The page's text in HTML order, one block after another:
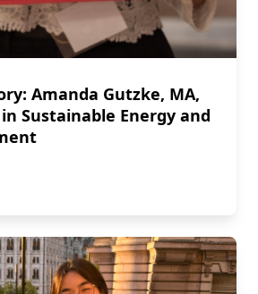
Amanda Gutzke, MA,
Sustainable Energy and
Story: Amanda Gutzke, MA, Public